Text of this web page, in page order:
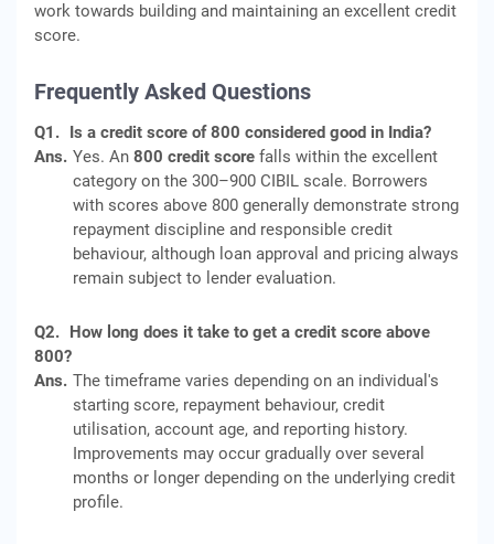
work towards building and maintaining an excellent credit
score.
Frequently Asked Questions
Q1. Is a credit score of 800 considered good in India?
Ans. Yes. An 800 credit score falls within the excellent
category on the 300–900 CIBIL scale. Borrowers
with scores above 800 generally demonstrate strong
repayment discipline and responsible credit
behaviour, although loan approval and pricing always
remain subject to lender evaluation.
Q2. How long does it take to get a credit score above
800?
Ans. The timeframe varies depending on an individual's
starting score, repayment behaviour, credit
utilisation, account age, and reporting history.
Improvements may occur gradually over several
months or longer depending on the underlying credit
profile.